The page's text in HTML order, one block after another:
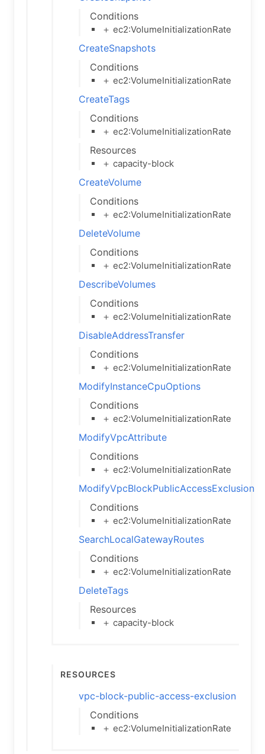
Conditions
＋ ec2:VolumeInitializationRate
CreateSnapshots
Conditions
＋ ec2:VolumeInitializationRate
CreateTags
Conditions
＋ ec2:VolumeInitializationRate
Resources
＋ capacity-block
CreateVolume
Conditions
＋ ec2:VolumeInitializationRate
DeleteVolume
Conditions
＋ ec2:VolumeInitializationRate
DescribeVolumes
Conditions
＋ ec2:VolumeInitializationRate
DisableAddressTransfer
Conditions
＋ ec2:VolumeInitializationRate
ModifyInstanceCpuOptions
Conditions
＋ ec2:VolumeInitializationRate
ModifyVpcAttribute
Conditions
＋ ec2:VolumeInitializationRate
ModifyVpcBlockPublicAccessExclusion
Conditions
＋ ec2:VolumeInitializationRate
SearchLocalGatewayRoutes
Conditions
＋ ec2:VolumeInitializationRate
DeleteTags
Resources
＋ capacity-block
Resources
vpc-block-public-access-exclusion
Conditions
＋ ec2:VolumeInitializationRate